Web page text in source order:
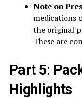
Note on
medications
the original
These are
Part 5:
Highlights